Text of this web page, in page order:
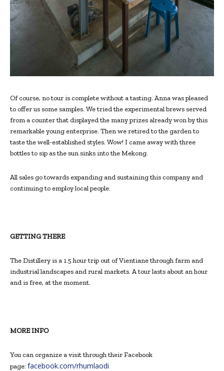
Of course, no tour is complete without a tasting. Anna was pleased
to offer us some samples. We tried the experimental brews served
from a counter that displayed the many prizes already won by this
remarkable young enterprise. Then we retired to the garden to
taste the well-established styles. Wow! I came away with three
bottles to sip as the sun sinks into the Mekong.
All sales go towards expanding and sustaining this company and
continuing to employ local people.
GETTING THERE
The Distillery is a 1.5 hour trip out of Vientiane through farm and
industrial landscapes and rural markets. A tour lasts about an hour
and is free, at the moment.
MORE INFO
You can organize avisit through theirFacebook
page: facebook.com/rhumlaodi